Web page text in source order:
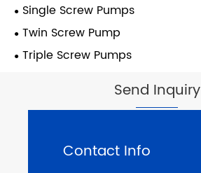
Single Screw Pumps
Twin Screw Pump
Triple Screw Pumps
Send Inquiry
Contact Info